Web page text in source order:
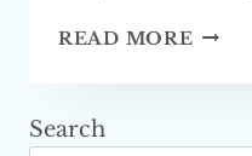
READ MORE
Search